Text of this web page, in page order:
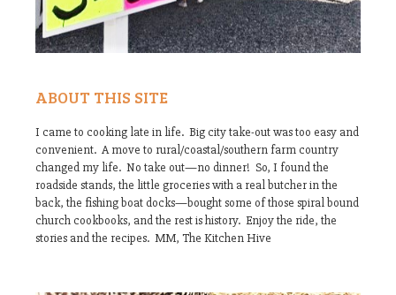
ABOUT THIS SITE
I came to cooking late in life. Big city take-out was too easy and
convenient. A move to rural/coastal/southern farm country
changed my life. No take out—no dinner! So, I found the
roadside stands, the little groceries with a real butcher in the
back, the fishing boat docks—bought some of those spiral bound
church cookbooks, and the rest is history. Enjoy the ride, the
stories and the recipes. MM, The Kitchen Hive